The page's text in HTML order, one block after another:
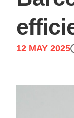
12 MAY 2025